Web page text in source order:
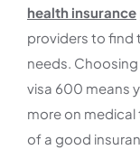
health insurance
providers to find
needs.
visa 600 means
more on
of a good